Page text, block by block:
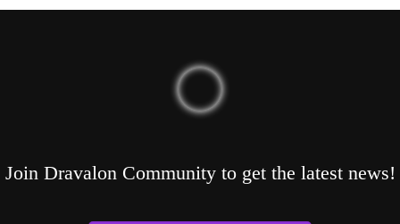
Join Dravalon Community to get the latest news!